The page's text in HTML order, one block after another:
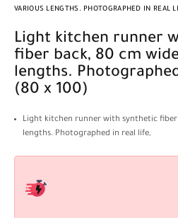
VARIOUS LENGTHS. PHOTOGRAPHED IN REAL
Light kitchen runner with synthetic
fiber back, 80 cm
lengths.
(80 x 100)
Light kitchen runner with synthetic
lengths. Photographed in real life,